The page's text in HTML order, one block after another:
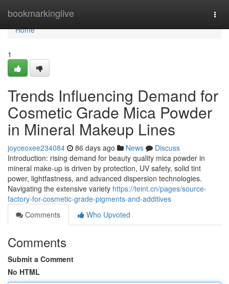
bookmarkinglive
Home
Home
1
Trends Influencing Demand for
Cosmetic Grade Mica Powder
in Mineral Makeup Lines
joyceoxee234084 86 days ago News
Discuss
Introduction: rising demand for beauty quality mica powder in
mineral make-up is driven by protection, UV safety, solid tint
power, lightfastness, and advanced dispersion technologies.
Navigating the extensive variety https://teint.cn/pages/source-
factory-for-cosmetic-grade-pigments-and-additives
Comments
Who Upvoted
Comments
Submit a Comment
No HTML